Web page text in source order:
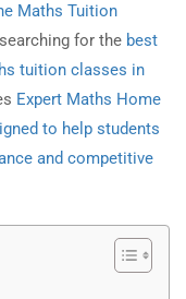
Maths Tuition
for the best
tuition classes in
Expert Maths Home
to help students
and competitive